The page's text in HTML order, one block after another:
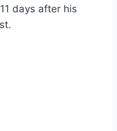
days after his